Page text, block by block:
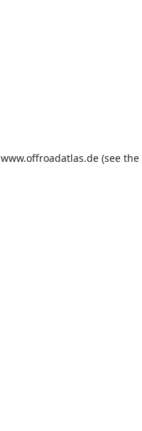
www.offroadatlas.de (see the